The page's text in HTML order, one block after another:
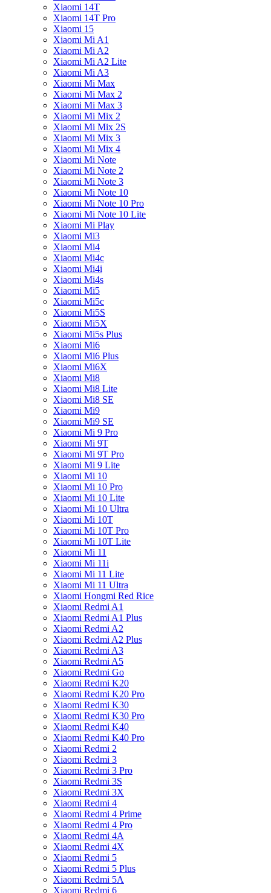
Xiaomi 14T
Xiaomi 14T Pro
Xiaomi 15
Xiaomi Mi A1
Xiaomi Mi A2
Xiaomi Mi A2 Lite
Xiaomi Mi A3
Xiaomi Mi Max
Xiaomi Mi Max 2
Xiaomi Mi Max 3
Xiaomi Mi Mix 2
Xiaomi Mi Mix 2S
Xiaomi Mi Mix 3
Xiaomi Mi Mix 4
Xiaomi Mi Note
Xiaomi Mi Note 2
Xiaomi Mi Note 3
Xiaomi Mi Note 10
Xiaomi Mi Note 10 Pro
Xiaomi Mi Note 10 Lite
Xiaomi Mi Play
Xiaomi Mi3
Xiaomi Mi4
Xiaomi Mi4c
Xiaomi Mi4i
Xiaomi Mi4s
Xiaomi Mi5
Xiaomi Mi5c
Xiaomi Mi5S
Xiaomi Mi5X
Xiaomi Mi5s Plus
Xiaomi Mi6
Xiaomi Mi6 Plus
Xiaomi Mi6X
Xiaomi Mi8
Xiaomi Mi8 Lite
Xiaomi Mi8 SE
Xiaomi Mi9
Xiaomi Mi9 SE
Xiaomi Mi 9 Pro
Xiaomi Mi 9T
Xiaomi Mi 9T Pro
Xiaomi Mi 9 Lite
Xiaomi Mi 10
Xiaomi Mi 10 Pro
Xiaomi Mi 10 Lite
Xiaomi Mi 10 Ultra
Xiaomi Mi 10T
Xiaomi Mi 10T Pro
Xiaomi Mi 10T Lite
Xiaomi Mi 11
Xiaomi Mi 11i
Xiaomi Mi 11 Lite
Xiaomi Mi 11 Ultra
Xiaomi Hongmi Red Rice
Xiaomi Redmi A1
Xiaomi Redmi A1 Plus
Xiaomi Redmi A2
Xiaomi Redmi A2 Plus
Xiaomi Redmi A3
Xiaomi Redmi A5
Xiaomi Redmi Go
Xiaomi Redmi K20
Xiaomi Redmi K20 Pro
Xiaomi Redmi K30
Xiaomi Redmi K30 Pro
Xiaomi Redmi K40
Xiaomi Redmi K40 Pro
Xiaomi Redmi 2
Xiaomi Redmi 3
Xiaomi Redmi 3 Pro
Xiaomi Redmi 3S
Xiaomi Redmi 3X
Xiaomi Redmi 4
Xiaomi Redmi 4 Prime
Xiaomi Redmi 4 Pro
Xiaomi Redmi 4A
Xiaomi Redmi 4X
Xiaomi Redmi 5
Xiaomi Redmi 5 Plus
Xiaomi Redmi 5A
Xiaomi Redmi 6